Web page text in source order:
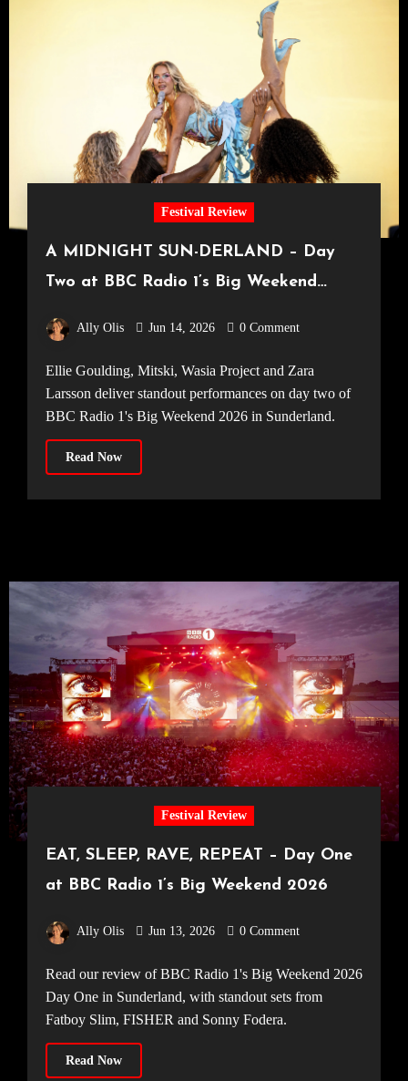
Festival Review
A MIDNIGHT SUN-DERLAND – Day
Two at BBC Radio 1’s Big Weekend
Ally Olis Jun 14, 2026 0 Comment
Ellie Goulding, Mitski, Wasia Project and Zara
Larsson deliver standout performances on day two of
BBC Radio 1's Big Weekend 2026 in Sunderland.
Read Now
Festival Review
EAT, SLEEP, RAVE, REPEAT – Day One
at BBC Radio 1’s Big Weekend 2026
Ally Olis Jun 13, 2026 0 Comment
Read our review of BBC Radio 1's Big Weekend 2026
Day One in Sunderland, with standout sets from
Fatboy Slim, FISHER and Sonny Fodera.
Read Now